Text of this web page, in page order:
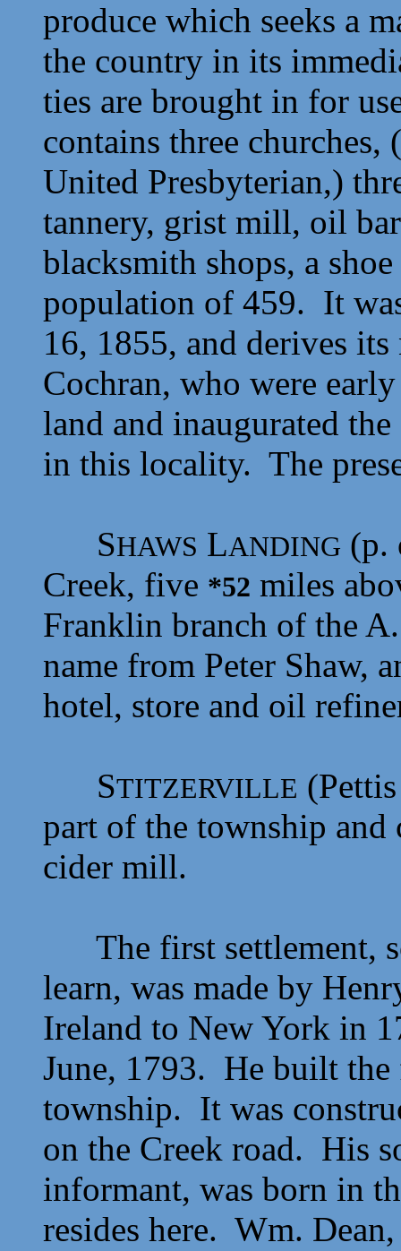
produce which seeks a
the country in its
ties are brought in for
contains three
United Presbyterian,)
tannery, grist mill, oil
blacksmith shops, a
population of 459. It
16, 1855, and derives
Cochran, who were
land and inaugurated
in this locality. The
SHAWS LANDING (p.
Creek, five *52 miles
Franklin branch of the
name from Peter Shaw,
hotel, store and oil
STITZERVILLE
part of the township and
cider mill.
The first settlement,
learn, was made by
Ireland to New York in
June, 1793. He built the
township. It was
on the Creek road. His
informant, was born in
resides here. Wm.